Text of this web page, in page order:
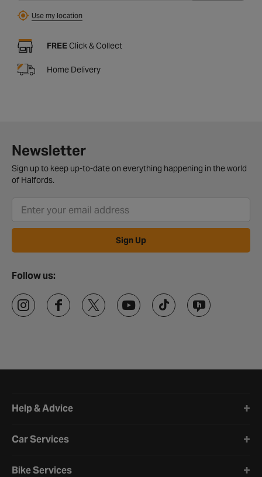
Use my location
FREE Click & Collect
Home Delivery
Newsletter
Sign up to keep up-to-date on everything happening in the world
of Halfords.
Sign Up
Follow us:
Help & Advice
Car Services
Bike Services